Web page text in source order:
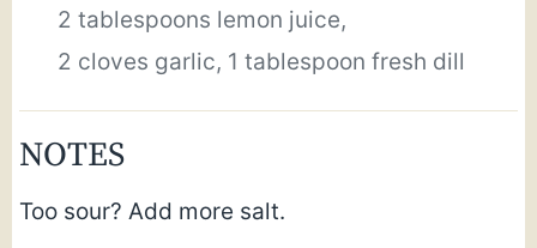
2 tablespoons lemon juice,
2 cloves garlic, 1 tablespoon fresh dill
NOTES
Too sour? Add more salt.